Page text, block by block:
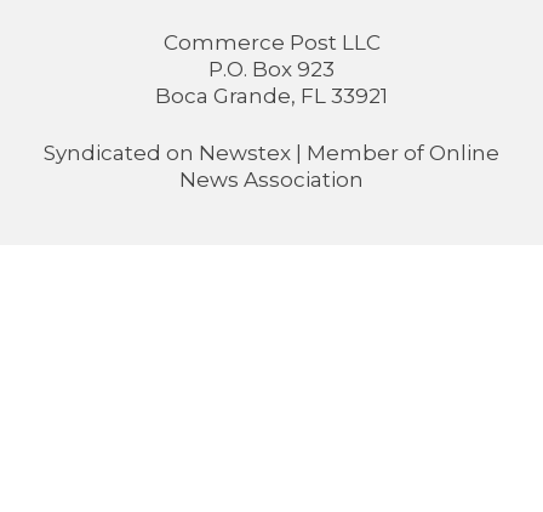
Commerce Post LLC
P.O. Box 923
Boca Grande, FL 33921
Syndicated on Newstex | Member of Online
News Association